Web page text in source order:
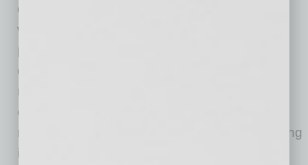
developers to help us grow the brand the right
way. If you look at the portfolio of our franchise
partners, most everyone is a serial, multi-unit
developer of other nationally recognized and
respected franchise concepts. Additionally,
every Modern Acupuncture franchisee owns
multiple licenses, which is very rare and a strong
indicator of their confidence in our business